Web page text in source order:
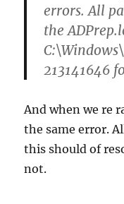
errors. All
the
213141646
And when we re
the same error.
this should of
not.